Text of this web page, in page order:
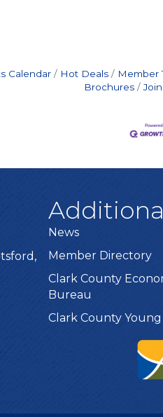
Calendar Hot Deals Member
Brochures
News
Member Directory
Clark County
Bureau
Clark County